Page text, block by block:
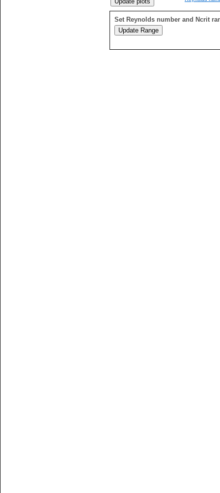
Set Reynolds number and Ncrit